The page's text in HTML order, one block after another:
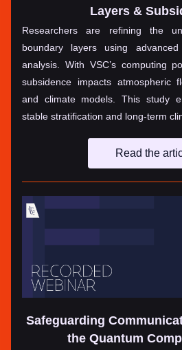
Layers &
Researchers are refining the
boundary layers using
analysis. With VSC’s computing
subsidence impacts atmospheric
and climate models. This study
stable stratification and long-term
Read the
Safeguarding
the Quantum